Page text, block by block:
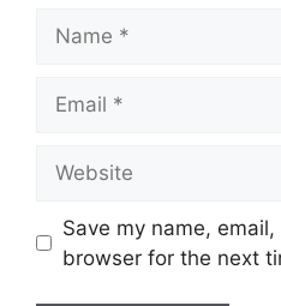
Save my name,
browser for the next